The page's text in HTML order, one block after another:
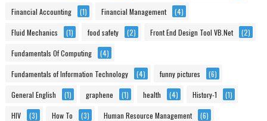
Financial Accounting (1) Financial Management (4)
Fluid Mechanics (1) food safety (2) Front End Design Tool VB.Net (2)
Fundamentals Of Computing (4)
Fundamentals of Information Technology (4) funny pictures (6)
General English (1) graphene (1) health (4) History-1 (1)
HIV (3) How To (3) Human Resource Management (6)